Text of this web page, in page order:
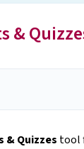
&
& Quizzes tool